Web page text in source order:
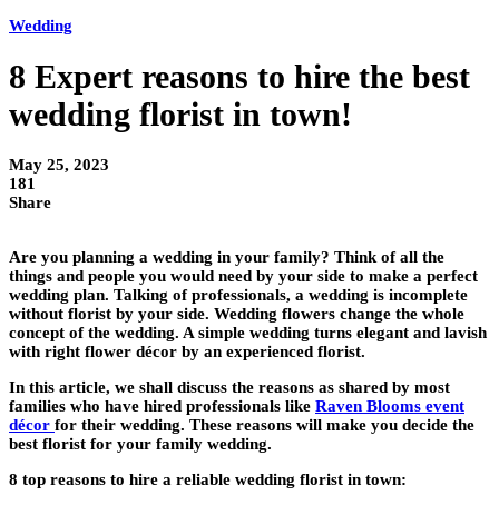
Wedding
8 Expert reasons to hire the best
wedding florist in town!
May 25, 2023
181
Share
Are you planning a wedding in your family? Think of all the
things and people you would need by your side to make a perfect
wedding plan. Talking of professionals, a wedding is incomplete
without florist by your side. Wedding flowers change the whole
concept of the wedding. A simple wedding turns elegant and lavish
with right flower décor by an experienced florist.
In this article, we shall discuss the reasons as shared by most
families who have hired professionals like Raven Blooms event
décor for their wedding. These reasons will make you decide the
best florist for your family wedding.
8 top reasons to hire a reliable wedding florist in town: